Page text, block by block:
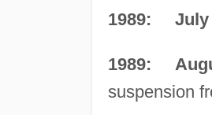
1989: July
1989:
suspension